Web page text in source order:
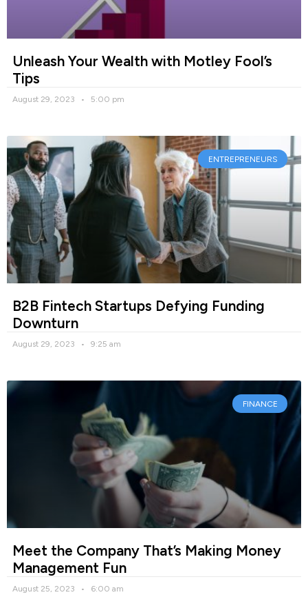
Unleash Your Wealth with Motley Fool’s
Tips
August 29, 2023 5:00 pm
ENTREPRENEURS
B2B Fintech Startups Defying Funding
Downturn
August 29, 2023 9:25 am
FINANCE
Meet the Company That’s Making Money
Management Fun
August 25, 2023 6:00 am